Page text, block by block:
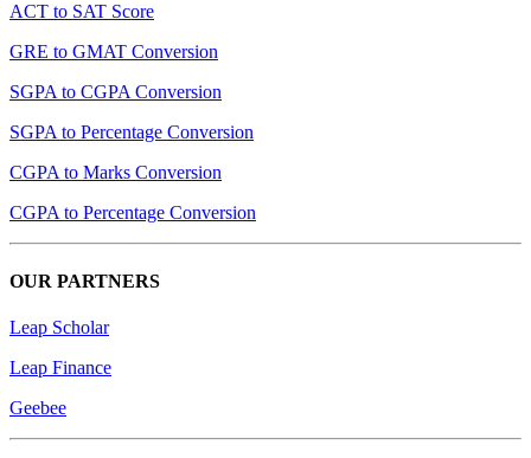
ACT to SAT Score
GRE to GMAT Conversion
SGPA to CGPA Conversion
SGPA to Percentage Conversion
CGPA to Marks Conversion
CGPA to Percentage Conversion
OUR PARTNERS
Leap Scholar
Leap Finance
Geebee